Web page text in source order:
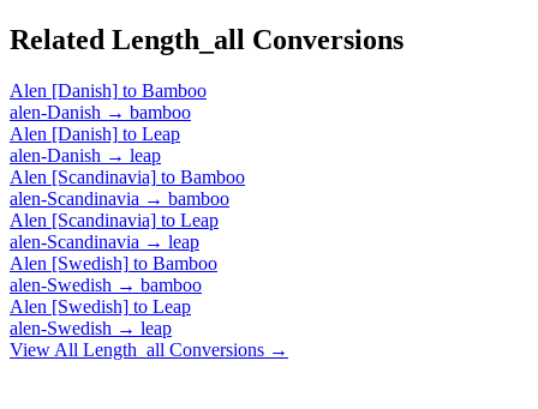
Related Length_all Conversions
Alen [Danish] to Bamboo
alen-Danish → bamboo
Alen [Danish] to Leap
alen-Danish → leap
Alen [Scandinavia] to Bamboo
alen-Scandinavia → bamboo
Alen [Scandinavia] to Leap
alen-Scandinavia → leap
Alen [Swedish] to Bamboo
alen-Swedish → bamboo
Alen [Swedish] to Leap
alen-Swedish → leap
View All Length_all Conversions →